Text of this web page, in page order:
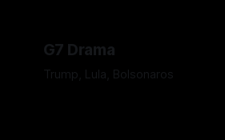
G7 Drama
Trump, Lula, Bolsonaros